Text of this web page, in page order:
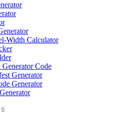
Width Calculator
Code
Generator
Generator